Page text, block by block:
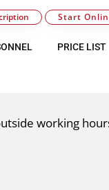
Start
PRICE LIST
working